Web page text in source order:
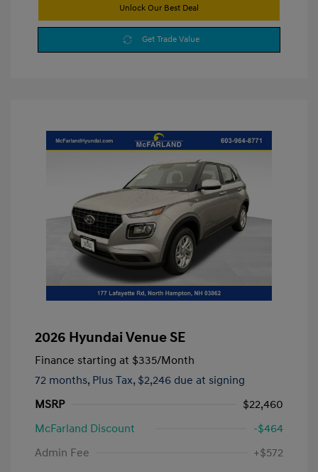
Unlock Our Best Deal
Get Trade Value
2026 Hyundai Venue SE
Finance starting at $335/Month
72 months, Plus Tax, $2,246 due at signing
MSRP
$22,460
McFarland Discount
-$464
Admin Fee
+$572